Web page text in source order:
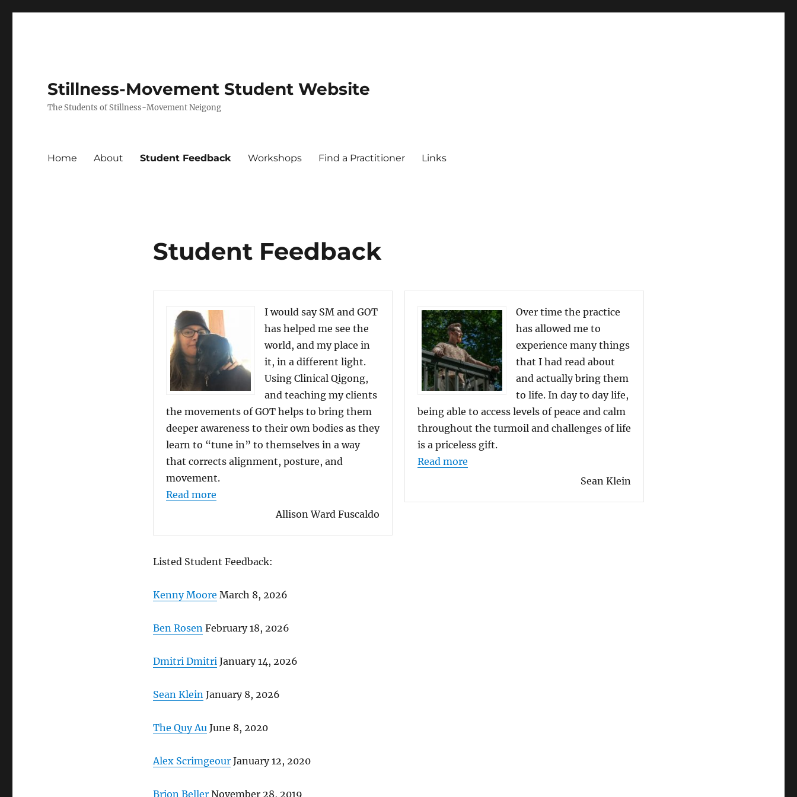
Stillness-Movement Student Website
The Students of Stillness-Movement Neigong
Home About Student Feedback Workshops Find a Practitioner Links
Student Feedback
I would say SM and GOT
has helped me see the
world, and my place in
it, in a different light.
Using Clinical Qigong,
and teaching my clients
the movements of GOT helps to bring them
deeper awareness to their own bodies as they
learn to “tune in” to themselves in a way
that corrects alignment, posture, and
movement.
Read more“Student Feedback: Allison Ward Fuscaldo”
Allison Ward Fuscaldo
Over time the practice
has allowed me to
experience many things
that I had read about
and actually bring them
to life. In day to day life,
being able to access levels of peace and calm
throughout the turmoil and challenges of life
is a priceless gift.
Read more“Student Feedback: Sean Klein”
Sean Klein
Listed Student Feedback:
Kenny Moore March 8, 2026
Ben RosenFebruary 18, 2026
Dmitri DmitriJanuary 14, 2026
Sean KleinJanuary 8, 2026
The Quy AuJune 8, 2020
Alex ScrimgeourJanuary 12, 2020
Brion BellerNovember 28, 2019